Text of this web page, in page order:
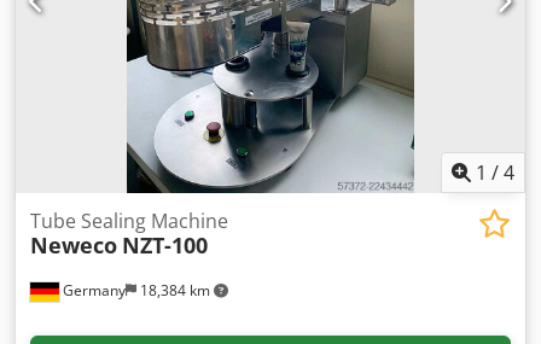
1 /4
Germany 18,384 km
Tube Sealing Machine
Neweco NZT-100